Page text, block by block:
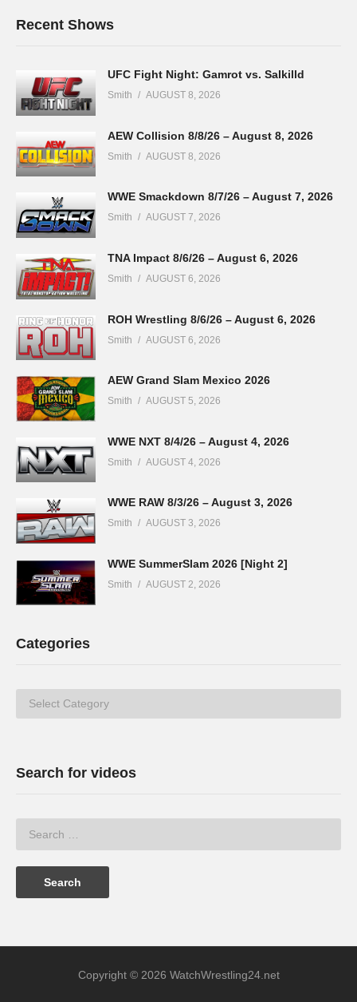
Recent Shows
UFC Fight Night: Gamrot vs. Salkilld
Smith AUGUST 8, 2026
AEW Collision 8/8/26 – August 8, 2026
Smith AUGUST 8, 2026
WWE Smackdown 8/7/26 – August 7, 2026
Smith AUGUST 7, 2026
TNA Impact 8/6/26 – August 6, 2026
Smith AUGUST 6, 2026
ROH Wrestling 8/6/26 – August 6, 2026
Smith AUGUST 6, 2026
AEW Grand Slam Mexico 2026
Smith AUGUST 5, 2026
WWE NXT 8/4/26 – August 4, 2026
Smith AUGUST 4, 2026
WWE RAW 8/3/26 – August 3, 2026
Smith AUGUST 3, 2026
WWE SummerSlam 2026 [Night 2]
Smith AUGUST 2, 2026
Categories
Categories
Search for videos
Copyright © 2026 WatchWrestling24.net